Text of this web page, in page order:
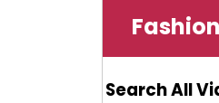
Search All